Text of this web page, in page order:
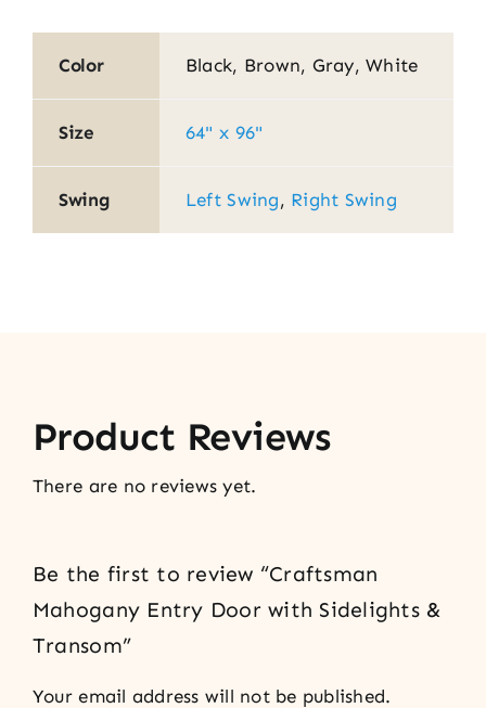
Color Black, Brown, Gray, White
Size 64" x 96"
Swing Left Swing, Right Swing
Product Reviews
There are no reviews yet.
Be the first to review “Craftsman
Mahogany Entry Door with Sidelights &
Transom”
Your email address will not be published.